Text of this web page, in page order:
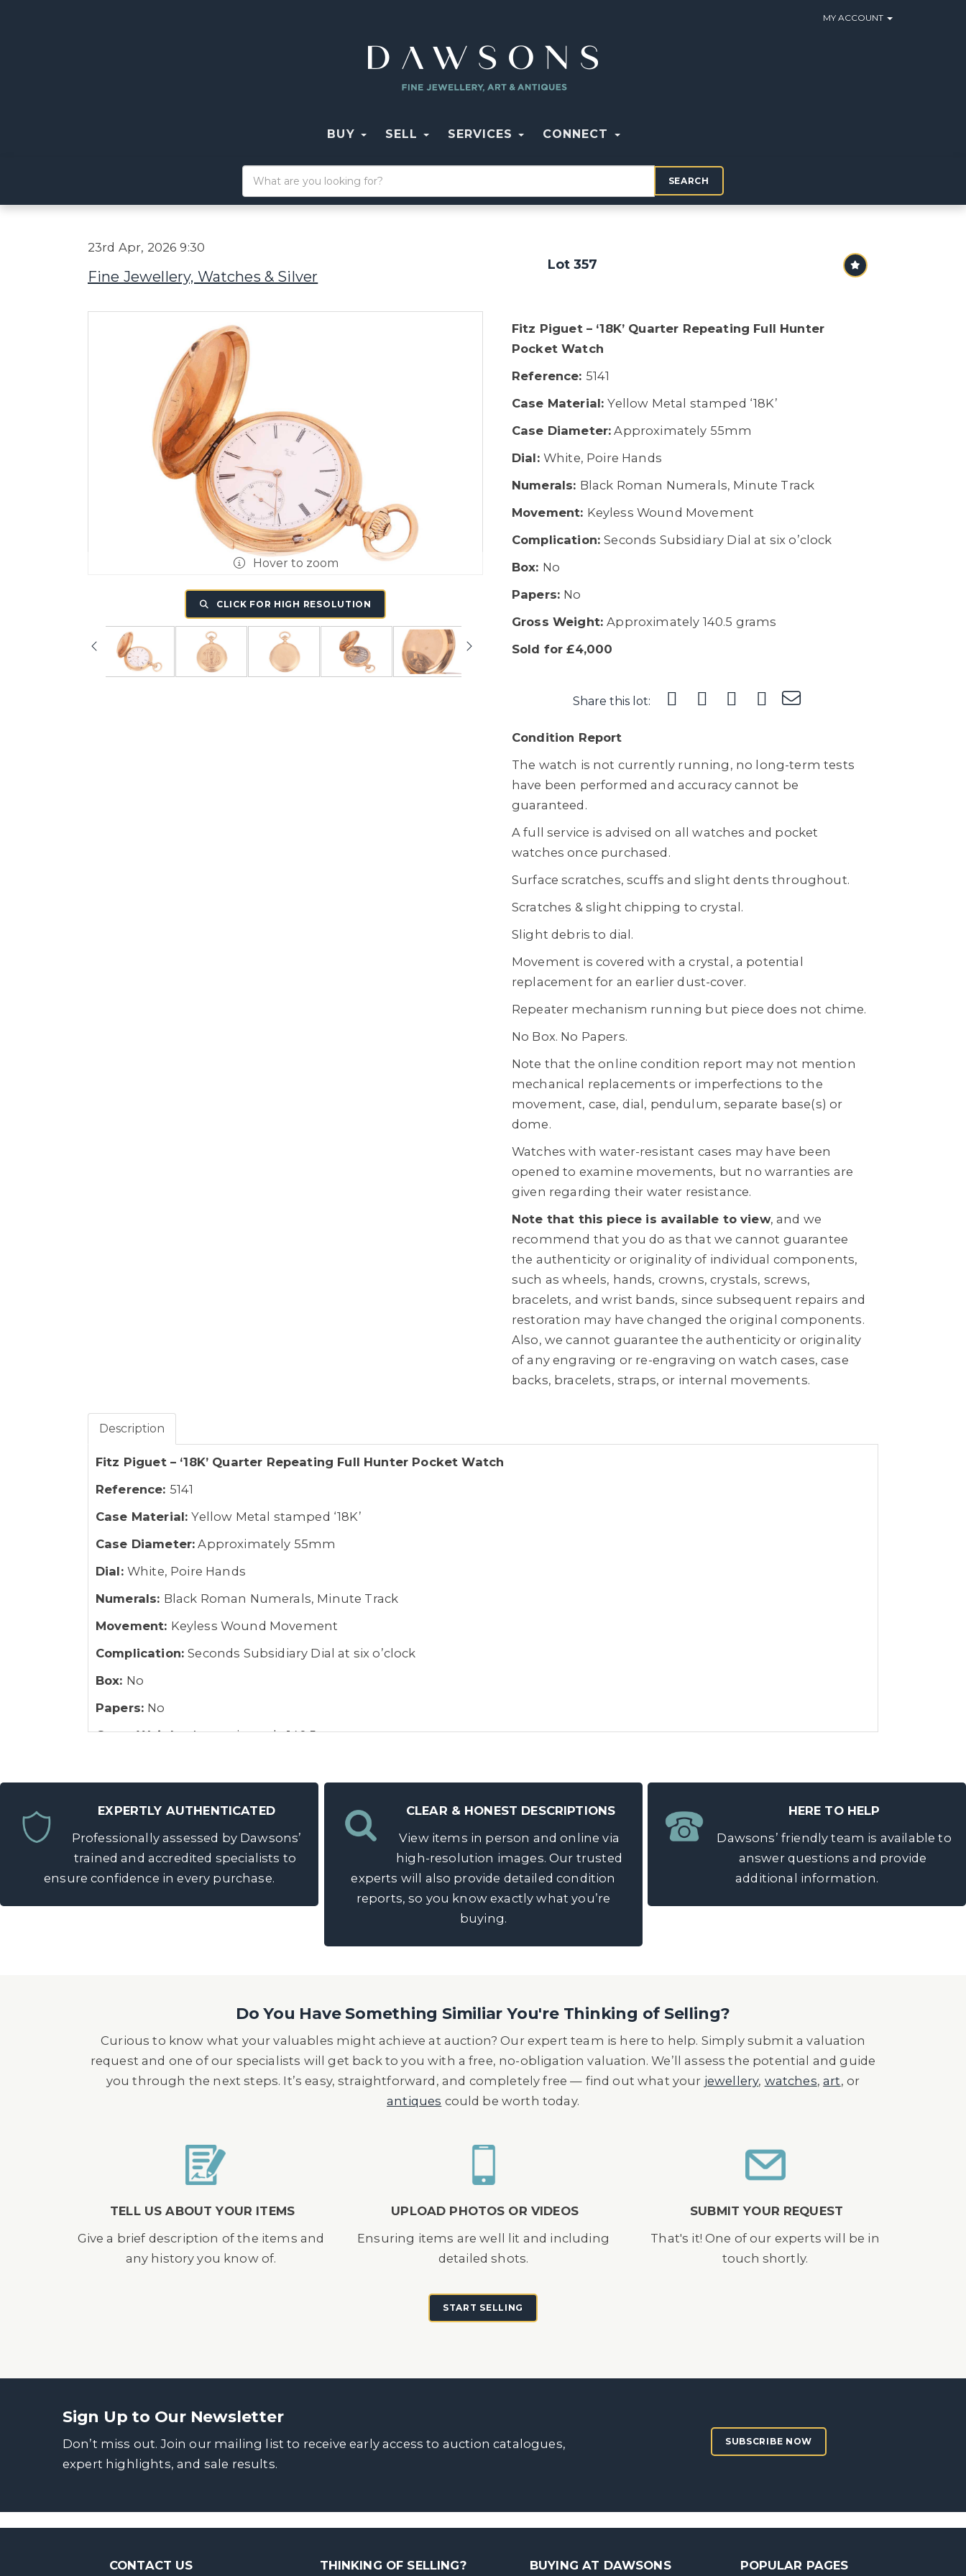
MY ACCOUNT
BUY SELL SERVICES CONNECT
SEARCH
23rd Apr, 2026 9:30
Fine Jewellery, Watches & Silver
Lot 357
Hover to zoom
CLICK FOR HIGH RESOLUTION
Fitz Piguet – ‘18K’ Quarter Repeating Full Hunter
Pocket Watch
Reference: 5141
Case Material:Yellow Metal stamped ‘18K’
Case Diameter: Approximately 55mm
Dial: White, Poire Hands
Numerals: Black Roman Numerals, Minute Track
Movement: Keyless Wound Movement
Complication:Seconds Subsidiary Dial at six o’clock
Box: No
Papers: No
Gross Weight:Approximately 140.5 grams
Sold for £4,000
Share this lot:
Condition Report
The watch is not currently running, no long-term tests
have been performed and accuracy cannot be
guaranteed.
A full service is advised on all watches and pocket
watches once purchased.
Surface scratches, scuffs and slight dents throughout.
Scratches & slight chipping to crystal.
Slight debris to dial.
Movement is covered with a crystal, a potential
replacement for an earlier dust-cover.
Repeater mechanism running but piece does not chime.
No Box. No Papers.
Note that the online condition report may not mention
mechanical replacements or imperfections to the
movement, case, dial, pendulum, separate base(s) or
dome.
Watches with water-resistant cases may have been
opened to examine movements, but no warranties are
given regarding their water resistance.
Note that this piece is available to view, and we
recommend that you do as that we cannot guarantee
the authenticity or originality of individual components,
such as wheels, hands, crowns, crystals, screws,
bracelets, and wrist bands, since subsequent repairs and
restoration may have changed the original components.
Also, we cannot guarantee the authenticity or originality
of any engraving or re-engraving on watch cases, case
backs, bracelets, straps, or internal movements.
Description
Fitz Piguet – ‘18K’ Quarter Repeating Full Hunter Pocket Watch
Reference: 5141
Case Material:Yellow Metal stamped ‘18K’
Case Diameter: Approximately 55mm
Dial: White, Poire Hands
Numerals: Black Roman Numerals, Minute Track
Movement: Keyless Wound Movement
Complication:Seconds Subsidiary Dial at six o’clock
Box: No
Papers: No
Gross Weight:Approximately 140.5 grams
EXPERTLY AUTHENTICATED
Professionally assessed by Dawsons’
trained and accredited specialists to
ensure confidence in every purchase.
CLEAR & HONEST DESCRIPTIONS
View items in person and online via
high-resolution images. Our trusted
experts will also provide detailed condition
reports, so you know exactly what you’re
buying.
HERE TO HELP
Dawsons’ friendly team is available to
answer questions and provide
additional information.
Do You Have Something Similiar You're Thinking of Selling?
Curious to know what your valuables might achieve at auction? Our expert team is here to help. Simply submit a valuation
request and one of our specialists will get back to you with a free, no-obligation valuation. We’ll assess the potential and guide
you through the next steps. It’s easy, straightforward, and completely free — find out what your jewellery, watches,art, or
antiques could be worth today.
TELL US ABOUT YOUR ITEMS
Give a brief description of the items and
any history you know of.
UPLOAD PHOTOS OR VIDEOS
Ensuring items are well lit and including
detailed shots.
SUBMIT YOUR REQUEST
That's it! One of our experts will be in
touch shortly.
START SELLING
Sign Up to Our Newsletter
Don’t miss out. Join our mailing list to receive early access to auction catalogues,
expert highlights, and sale results.
SUBSCRIBE NOW
CONTACT US THINKING OF SELLING? BUYING AT DAWSONS POPULAR PAGES